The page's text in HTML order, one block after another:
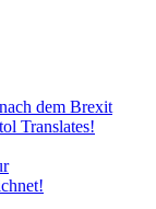
dem Brexit
Translates!